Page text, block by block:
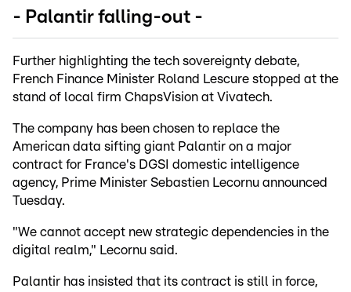
- Palantir falling-out -
Further highlighting the tech sovereignty debate,
French Finance Minister Roland Lescure stopped at the
stand of local firm ChapsVision at Vivatech.
The company has been chosen to replace the
American data sifting giant Palantir on a major
contract for France's DGSI domestic intelligence
agency, Prime Minister Sebastien Lecornu announced
Tuesday.
"We cannot accept new strategic dependencies in the
digital realm," Lecornu said.
Palantir has insisted that its contract is still in force,